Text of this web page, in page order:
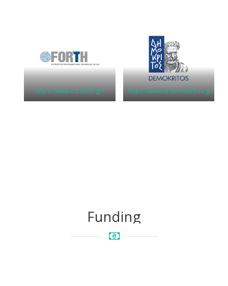
https://www.ics.forth.gr/ https://www.iit.demokritos.gr/
Funding